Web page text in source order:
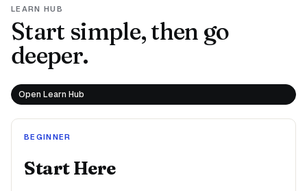
LEARN HUB
Start simple, then go
deeper.
Open Learn Hub
BEGINNER
Start Here